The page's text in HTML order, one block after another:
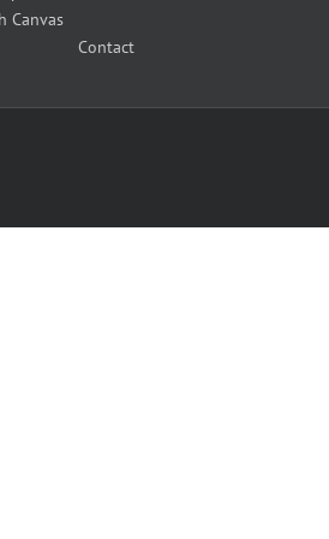
Canvas
Contact